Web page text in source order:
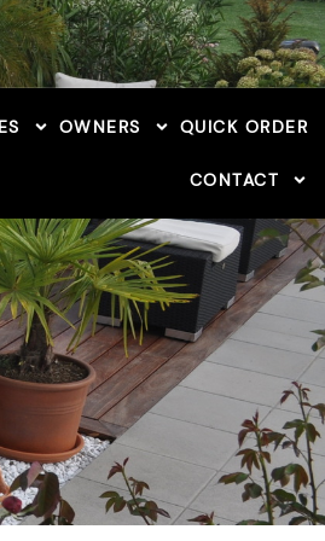
OWNERS QUICK ORDER
CONTACT